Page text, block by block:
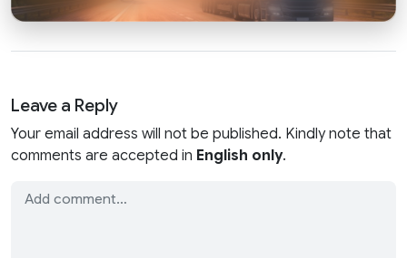
Leave a Reply
Your email address will not be published. Kindly note that
comments are accepted in English only.